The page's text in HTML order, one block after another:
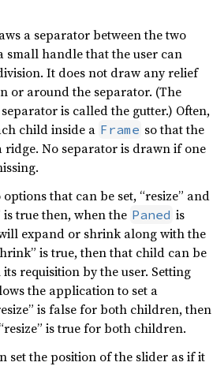
a separator between the two
small handle that the user can
It does not draw any relief
or around the separator. (The
is called the gutter.) Often,
child inside a Frame so that the
ridge. No separator is drawn if one
that can be set, “resize” and
is true then, when the Paned is
expand or shrink along with the
is true, then that child can be
requisition by the user. Setting
the application to set a
is false for both children, then
is true for both children.
set the position of the slider as if it